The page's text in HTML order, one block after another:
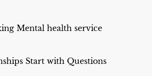
Mental health service
Start with Questions